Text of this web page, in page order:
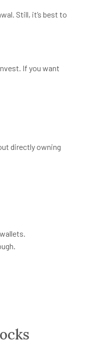
Still, it’s best to
If you want
directly owning